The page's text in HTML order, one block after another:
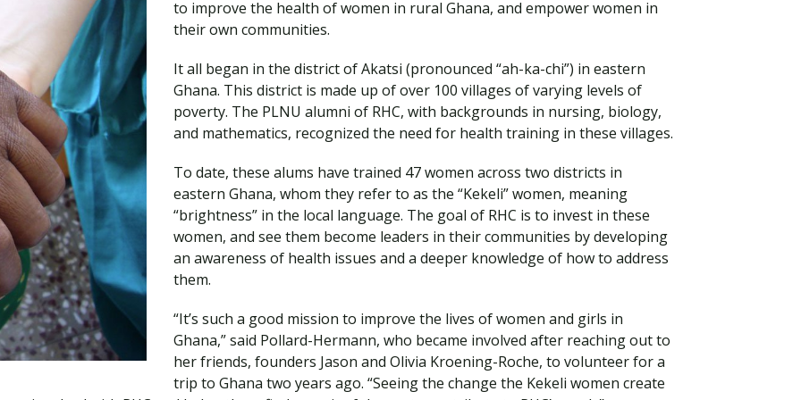
Student Support
Student Support
Attend an Event
Clinical Counseling, M.A. (Online)
Strategic Communication, B.A. Online
Doctor of Nursing Practice, Family Nurse
Practitioner
Traumatic Brain Injury Added Authorization
Professional Clear Administrative Services
Credential
What is Nazarene?
Visit PLNU
to improve the health of women in rural Ghana, and empower women in
their own communities.
It all began in the district of Akatsi (pronounced “ah-ka-chi”) in eastern
Ghana. This district is made up of over 100 villages of varying levels of
poverty. The PLNU alumni of RHC, with backgrounds in nursing, biology,
and mathematics, recognized the need for health training in these villages.
To date, these alums have trained 47 women across two districts in
eastern Ghana, whom they refer to as the “Kekeli” women, meaning
“brightness” in the local language. The goal of RHC is to invest in these
women, and see them become leaders in their communities by developing
an awareness of health issues and a deeper knowledge of how to address
them.
“It’s such a good mission to improve the lives of women and girls in
Ghana,” said Pollard-Hermann, who became involved after reaching out to
her friends, founders Jason and Olivia Kroening-Roche, to volunteer for a
trip to Ghana two years ago. “Seeing the change the Kekeli women create